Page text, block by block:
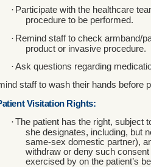
· Participate with the healthcare
procedure to be performed.
· Remind staff to check armband/
product or invasive procedure.
·Ask questions regarding
staff to wash their hands before
Visitation Rights:
·The patient has the right, subject
she designates, including, but
same-sex domestic partner),
withdraw or deny such
exercised by on the patient’s